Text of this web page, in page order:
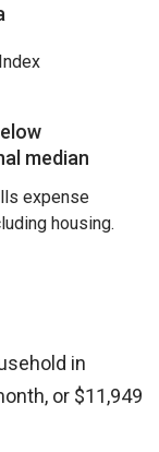
median
expense
housing.
in
or $11,949